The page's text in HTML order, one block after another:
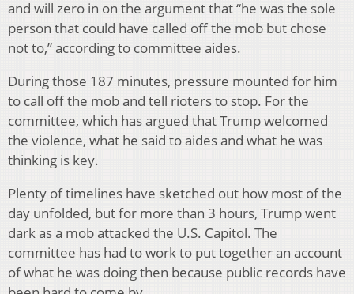
and will zero in on the argument that “he was the sole
person that could have called off the mob but chose
not to,” according to committee aides.
During those 187 minutes, pressure mounted for him
to call off the mob and tell rioters to stop. For the
committee, which has argued that Trump welcomed
the violence, what he said to aides and what he was
thinking is key.
Plenty of timelines have sketched out how most of the
day unfolded, but for more than 3 hours, Trump went
dark as a mob attacked the U.S. Capitol. The
committee has had to work to put together an account
of what he was doing then because public records have